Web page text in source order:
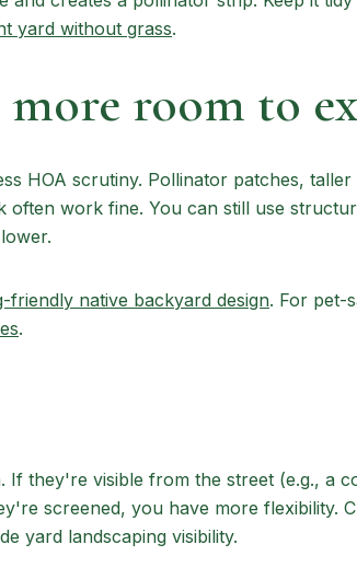
yard without grass.
more room to
HOA scrutiny. Pollinator patches,
work fine. You can still use
friendly native backyard design. For pet-
.
If they're visible from the street (e.g., a
screened, you have more flexibility.
yard landscaping visibility.